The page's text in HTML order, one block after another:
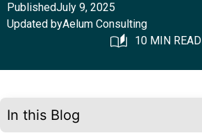
PublishedJuly 9, 2025
Updated byAelum Consulting
10 MIN READ
In this Blog